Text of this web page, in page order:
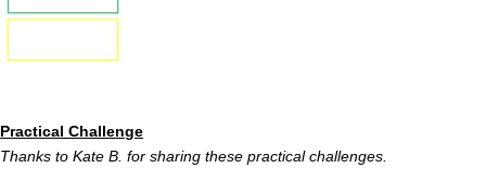
Practical Challenge
Thanks to Kate B. for sharing these practical challenges.